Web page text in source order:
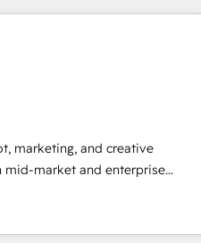
🚀HubSpot Elite Partners with
Premier Partner 2023 🌟5
HubSpot Theme Challenge
Star Why us?
of the powerful HubSpot CRM.
backed by over 10+ years of
pricing models — Hourly-fee
Manager); and Fixed Project Cost
over 25,000+ customers so
marketing, and creative
mid-market and enterprise
that turn HubSpot into a